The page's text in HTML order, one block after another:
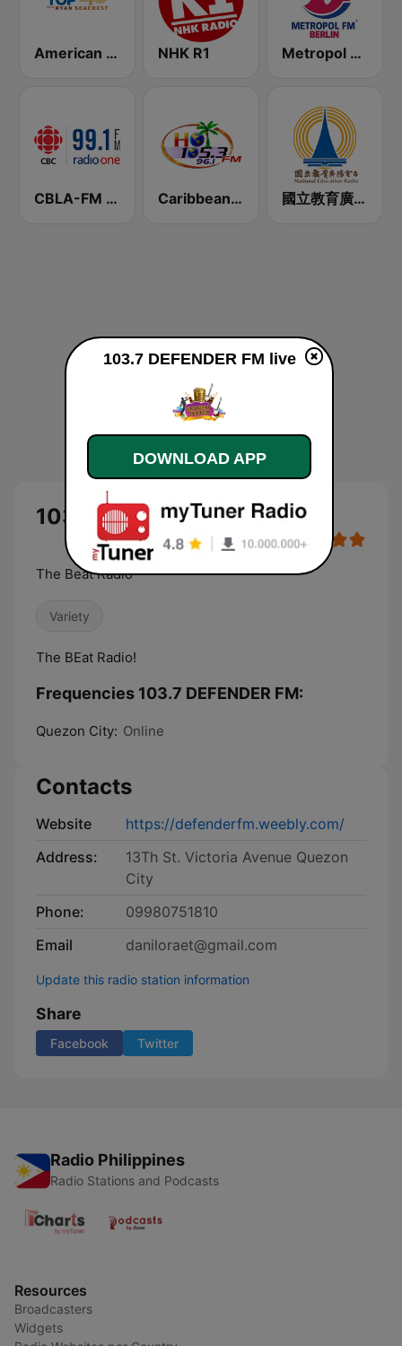
American Top 40 NHK R1 Metropol FM
CBLA-FM CBC Radio One Toronto Caribbean Hot FM 國立教育廣播電臺 臺北總臺FM臺
103.7 DEFENDER FM
The Beat Radio
Variety
The BEat Radio!
Frequencies 103.7 DEFENDER FM:
Quezon City: Online
Contacts
Website
https://defenderfm.weebly.com/
Address:
13Th St. Victoria Avenue Quezon
City
Phone:
09980751810
Email
daniloraet@gmail.com
Update this radio station information
Share
Facebook Twitter
Radio Philippines
Radio Stations and Podcasts
Resources
Broadcasters
Widgets
103.7 DEFENDER FM live
DOWNLOAD APP